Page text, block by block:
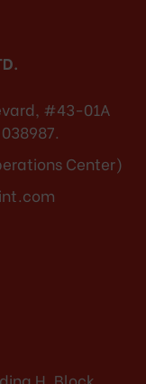
#43-01A
Center)